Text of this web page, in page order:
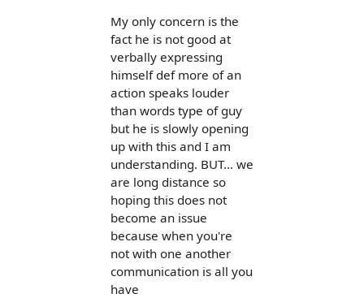
My only concern is the
fact he is not good at
verbally expressing
himself def more of an
action speaks louder
than words type of guy
but he is slowly opening
up with this and I am
understanding. BUT... we
are long distance so
hoping this does not
become an issue
because when you're
not with one another
communication is all you
have